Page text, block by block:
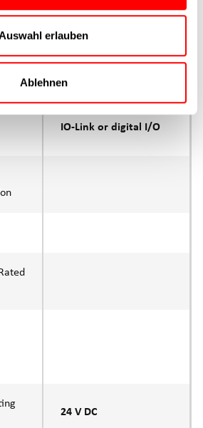
Auswahl erlauben
Ablehnen
200N
400N
IO-Link or digital I/O
24 V DC